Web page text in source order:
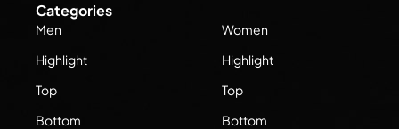
Categories
Men
Highlight
Top
Bottom
Women
Highlight
Top
Bottom